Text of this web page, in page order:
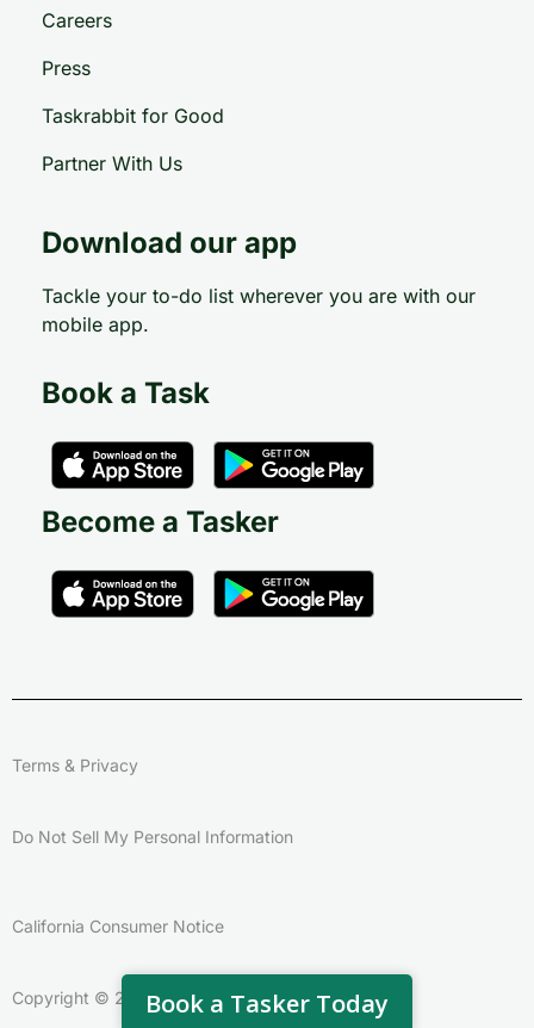
Careers
Press
Taskrabbit for Good
Partner With Us
Download our app
Tackle your to-do list wherever you are with our
mobile app.
Book a Task
Become a Tasker
Terms & Privacy
Do Not Sell My Personal Information
California Consumer Notice
Copyright © 2026 – TaskrabbitBook a Tasker Today